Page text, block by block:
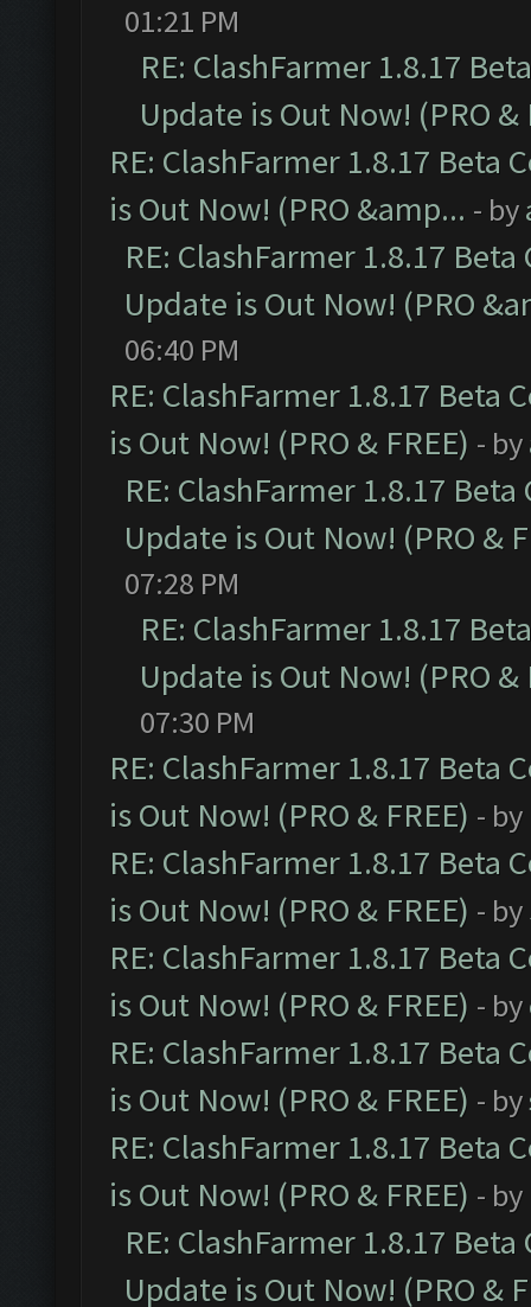
01:21 PM
RE: ClashFarmer 1.8.17
Update is Out Now! (PRO &
RE: ClashFarmer 1.8.17 Beta
is Out Now! (PRO &amp... - by
RE: ClashFarmer 1.8.17
Update is Out Now! (PRO
06:40 PM
RE: ClashFarmer 1.8.17 Beta
is Out Now! (PRO & FREE) - by
RE: ClashFarmer 1.8.17
Update is Out Now! (PRO &
07:28 PM
RE: ClashFarmer 1.8.17
Update is Out Now! (PRO &
07:30 PM
RE: ClashFarmer 1.8.17 Beta
is Out Now! (PRO & FREE) - by
RE: ClashFarmer 1.8.17 Beta
is Out Now! (PRO & FREE) - by
RE: ClashFarmer 1.8.17 Beta
is Out Now! (PRO & FREE) - by
RE: ClashFarmer 1.8.17 Beta
is Out Now! (PRO & FREE) - by
RE: ClashFarmer 1.8.17 Beta
is Out Now! (PRO & FREE) - by
RE: ClashFarmer 1.8.17
Update is Out Now! (PRO &